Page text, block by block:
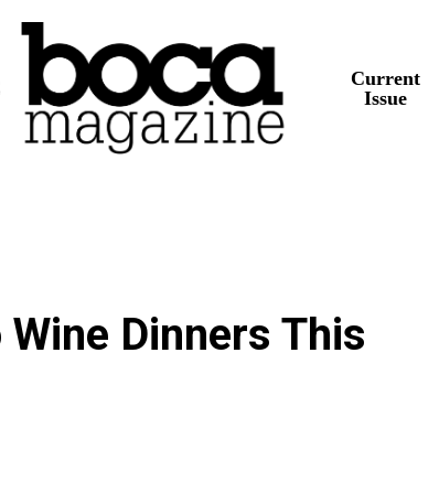
Current
Issue
Dinners This